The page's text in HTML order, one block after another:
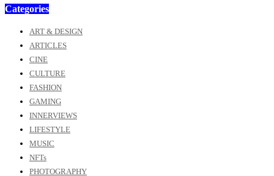
Categories
ART & DESIGN
ARTICLES
CINE
CULTURE
FASHION
GAMING
INNERVIEWS
LIFESTYLE
MUSIC
NFTs
PHOTOGRAPHY